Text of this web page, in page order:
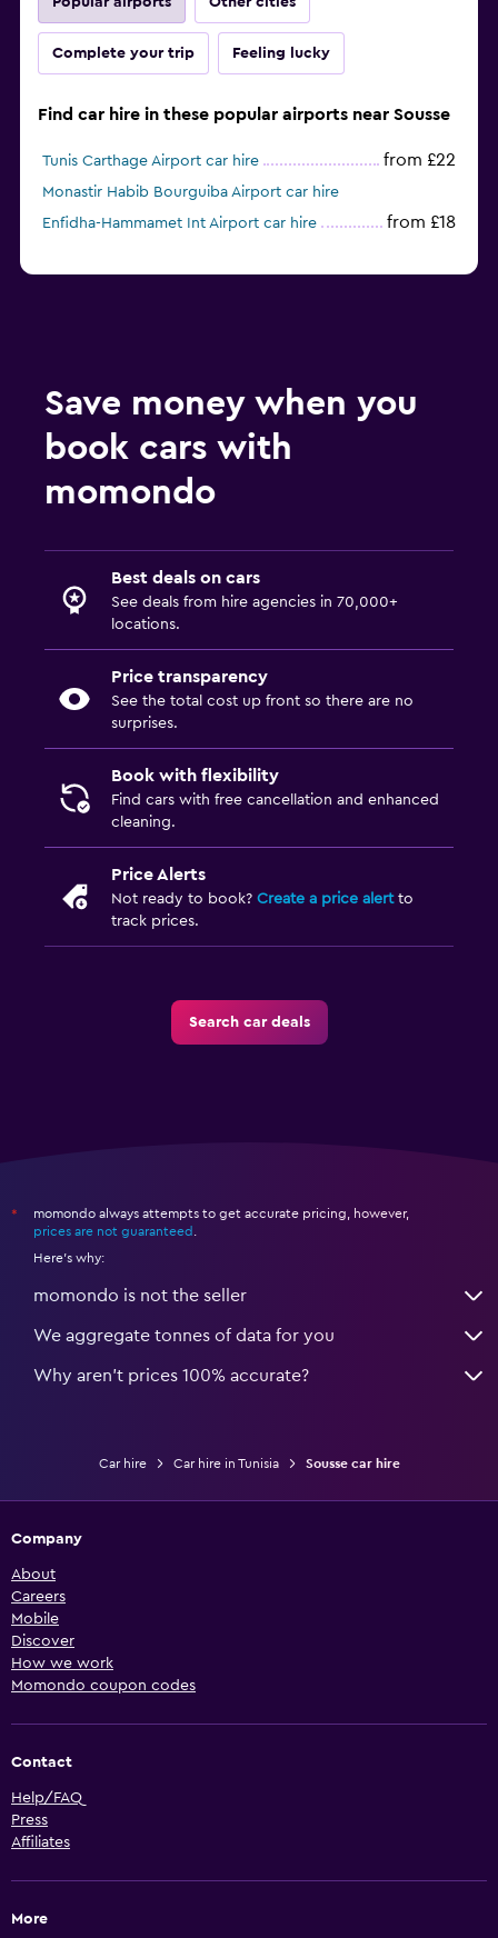
Complete your trip Feeling lucky
Find car hire in these popular airports near Sousse
Tunis Carthage Airport car hire from £22
Monastir Habib Bourguiba Airport car hire
Enfidha-Hammamet Int Airport car hire
from £18
Save money when you
book cars with
momondo
Best deals on cars
See deals from hire agencies in 70,000+
locations.
Price transparency
See the total cost up front so there are no
surprises.
Book with flexibility
Find cars with free cancellation and enhanced
cleaning.
Price Alerts
Not ready to book? Create a price alertto
track prices.
Search car deals
*
momondo always attempts to get accurate pricing, however,
prices are not guaranteed
Here's why:
momondo is not the seller
We aggregate tonnes of data for you
Why aren’t prices 100% accurate?
Car hire Car hire in Tunisia Sousse car hire
Company
About
Careers
Mobile
Discover
How we work
Momondo coupon codes
Contact
Help/FAQ
Press
Affiliates
More